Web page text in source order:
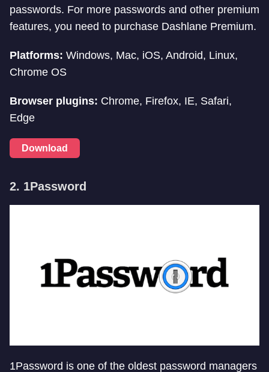
passwords. For more passwords and other premium
features, you need to purchase Dashlane Premium.
Platforms: Windows, Mac, iOS, Android, Linux,
Chrome OS
Browser plugins: Chrome, Firefox, IE, Safari,
Edge
Download
2. 1Password
1Password is one of the oldest password managers